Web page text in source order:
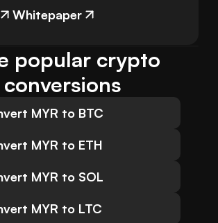
Whitepaper
popular crypto
conversions
MYR to BTC
MYR to ETH
MYR to SOL
MYR to LTC